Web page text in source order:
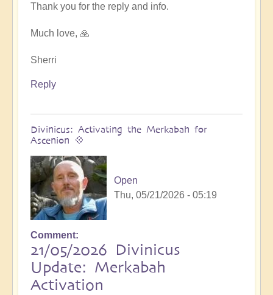
Ascension
by
Thank you for the reply and info.
Much love, 🙏
Sherri
Reply
Divinicus: Activating the Merkabah for
Ascenion 💠
Open
Thu, 05/21/2026 - 05:19
Comment
21/05/2026 Divinicus
Update: Merkabah
Activation